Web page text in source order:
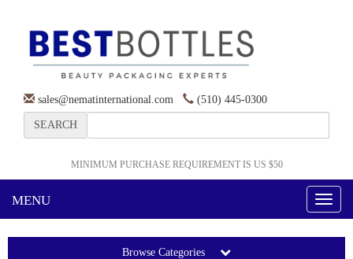
sales@nematinternational.com (510) 445-0300
SEARCH
MINIMUM PURCHASE REQUIREMENT IS US $50
MENU
Toggle
Browse Categories